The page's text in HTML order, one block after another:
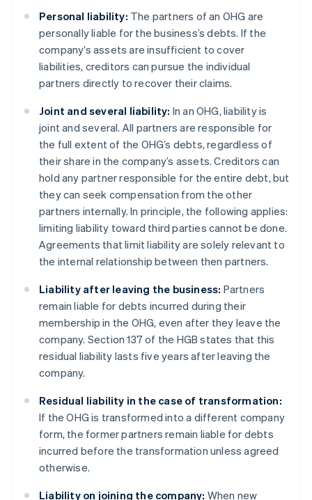
Personal liability: The partners of an OHG are
personally liable for the business’s debts. If the
company’s assets are insufficient to cover
liabilities, creditors can pursue the individual
partners directly to recover their claims.
Joint and several liability: In an OHG, liability is
joint and several. All partners are responsible for
the full extent of the OHG’s debts, regardless of
their share in the company’s assets. Creditors can
hold any partner responsible for the entire debt, but
they can seek compensation from the other
partners internally. In principle, the following applies:
limiting liability toward third parties cannot be done.
Agreements that limit liability are solely relevant to
the internal relationship between then partners.
Liability after leaving the business: Partners
remain liable for debts incurred during their
membership in the OHG, even after they leave the
company. Section 137 of the HGB states that this
residual liability lasts five years after leaving the
company.
Residual liability in the case of transformation:
If the OHG is transformed into a different company
form, the former partners remain liable for debts
incurred before the transformation unless agreed
otherwise.
Liability on joining the company: When new